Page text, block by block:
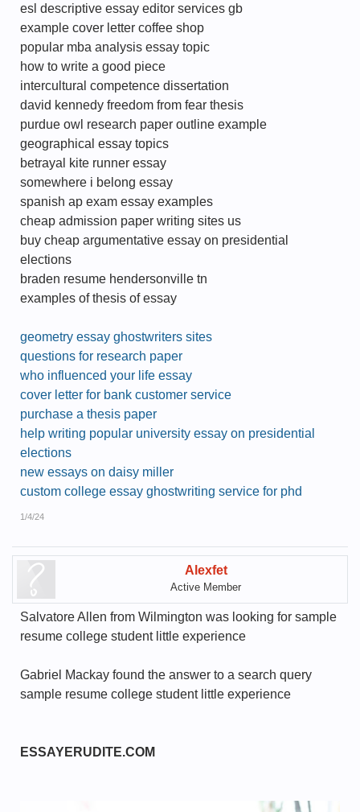
esl descriptive essay editor services gb
example cover letter coffee shop
popular mba analysis essay topic
how to write a good piece
intercultural competence dissertation
david kennedy freedom from fear thesis
purdue owl research paper outline example
geographical essay topics
betrayal kite runner essay
somewhere i belong essay
spanish ap exam essay examples
cheap admission paper writing sites us
buy cheap argumentative essay on presidential
elections
braden resume hendersonville tn
examples of thesis of essay
geometry essay ghostwriters sites
questions for research paper
who influenced your life essay
cover letter for bank customer service
purchase a thesis paper
help writing popular university essay on presidential
elections
new essays on daisy miller
custom college essay ghostwriting service for phd
1/4/24
Alexfet
Active Member
Salvatore Allen from Wilmington was looking for sample
resume college student little experience
Gabriel Mackay found the answer to a search query
sample resume college student little experience
ESSAYERUDITE.COM